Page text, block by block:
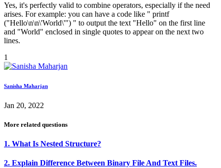
Yes, it's perfectly valid to combine operators, especially if the need
arises. For example: you can have a code like " printf
("Hello\n\n\'World\'") " to output the text "Hello" on the first line
and "World" enclosed in single quotes to appear on the next two
lines.
1
Sanisha Maharjan
Jan 20, 2022
More related questions
1. What Is Nested Structure?
2. Explain Difference Between Binary File And Text Files.